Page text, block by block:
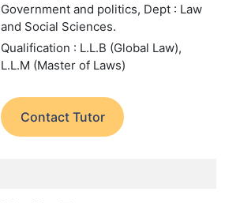
Government and politics, Dept : Law
and Social Sciences.
Qualification : L.L.B (Global Law),
L.L.M (Master of Laws)
Contact Tutor